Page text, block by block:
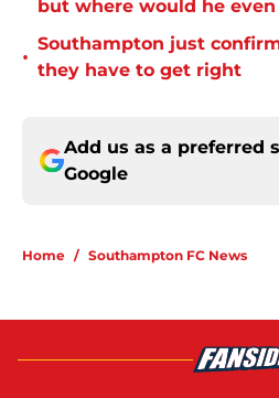
but where would he
•
Southampton just
they have to get right
Add us as a preferred
Google
Home / Southampton FC News